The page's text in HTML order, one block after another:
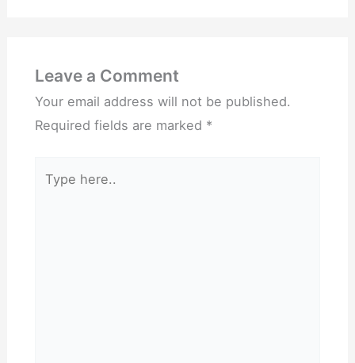
Leave a Comment
Your email address will not be published.
Required fields are marked *
here..